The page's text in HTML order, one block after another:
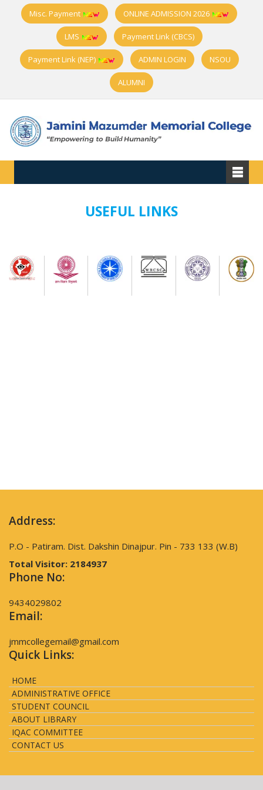
Misc. Payment ONLINE ADMISSION 2026
LMS Payment Link (CBCS)
Payment Link (NEP) ADMIN LOGIN NSOU
ALUMNI
USEFUL LINKS
Address:
P.O - Patiram. Dist. Dakshin Dinajpur. Pin - 733 133 (W.B)
Total Visitor: 2184937
Phone No:
9434029802
Email:
jmmcollegemail@gmail.com
Quick Links:
HOME
ADMINISTRATIVE OFFICE
STUDENT COUNCIL
ABOUT LIBRARY
IQAC COMMITTEE
CONTACT US